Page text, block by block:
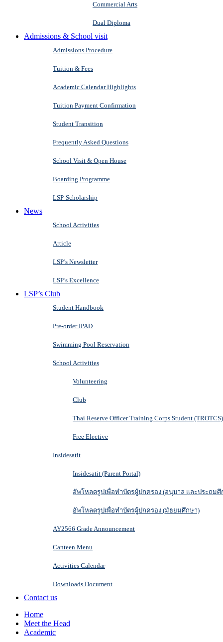
Commercial Arts
Dual Diploma
Admissions & School visit
Admissions Procedure
Tuition & Fees
Academic Calendar Highlights
Tuition Payment Confirmation
Student Transition
Frequently Asked Questions
School Visit & Open House
Boarding Programme
LSP-Scholarship
News
School Activities
Article
LSP’s Newsletter
LSP’s Excellence
LSP’s Club
Student Handbook
Pre-order IPAD
Swimming Pool Reservation
School Activities
Volunteering
Club
Thai Reserve Officer Training Corps Student (TROTCS)
Free Elective
Insidesatit
Insidesatit (Parent Portal)
อัพโหลดรูปเพื่อทำบัตรผู้ปกครอง (อนุบาล และประถมศึ
อัพโหลดรูปเพื่อทำบัตรผู้ปกครอง (มัธยมศึกษา)
AY2566 Grade Announcement
Canteen Menu
Activities Calendar
Downloads Document
Contact us
Home
Meet the Head
Academic